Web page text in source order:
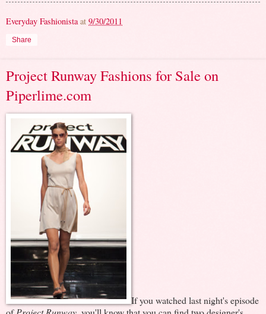
Everyday Fashionista at 9/30/2011
Share
Project Runway Fashions for Sale on
Piperlime.com
If you watched last night's episode